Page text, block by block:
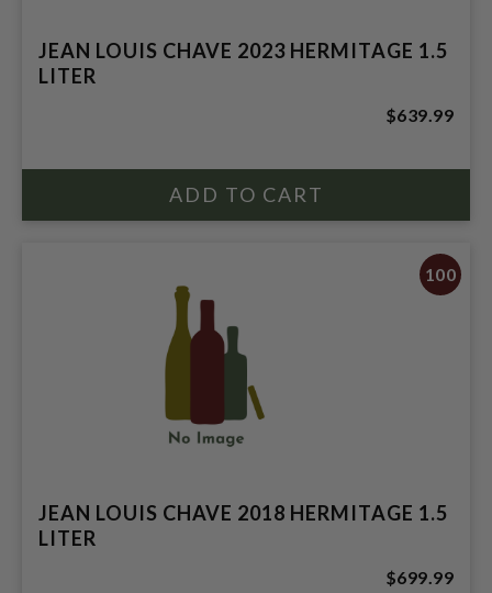
JEAN LOUIS CHAVE 2023 HERMITAGE 1.5
LITER
$639.99
100
JEAN LOUIS CHAVE 2018 HERMITAGE 1.5
LITER
$699.99